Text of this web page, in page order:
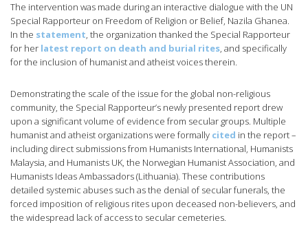
The intervention was made during an interactive dialogue with the UN
Special Rapporteur on Freedom of Religion or Belief, Nazila Ghanea.
In the statement, the organization thanked the Special Rapporteur
for her latest report on death and burial rites, and specifically
for the inclusion of humanist and atheist voices therein.
Demonstrating the scale of the issue for the global non-religious
community, the Special Rapporteur’s newly presented report drew
upon a significant volume of evidence from secular groups. Multiple
humanist and atheist organizations were formally cited in the report –
including direct submissions from Humanists International, Humanists
Malaysia, and Humanists UK, the Norwegian Humanist Association, and
Humanists Ideas Ambassadors (Lithuania). These contributions
detailed systemic abuses such as the denial of secular funerals, the
forced imposition of religious rites upon deceased non-believers, and
the widespread lack of access to secular cemeteries.